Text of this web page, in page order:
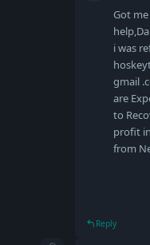
Got
i was
gmail
are
to
profit
from
Reply